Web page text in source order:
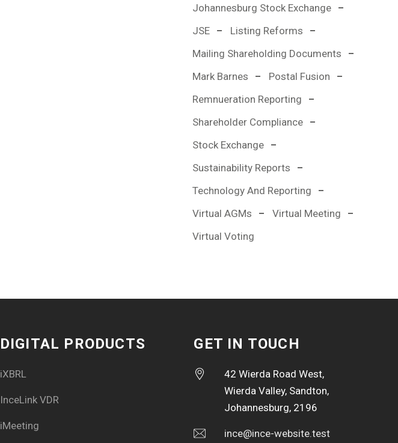
Johannesburg Stock Exchange
JSE
Listing Reforms
Mailing Shareholding Documents
Mark Barnes
Postal Fusion
Remnueration Reporting
Shareholder Compliance
Stock Exchange
Sustainability Reports
Technology And Reporting
Virtual AGMs
Virtual Meeting
Virtual Voting
DIGITAL PRODUCTS
iXBRL
InceLink VDR
iMeeting
GET IN TOUCH
42 Wierda Road West,
Wierda Valley, Sandton,
Johannesburg, 2196
ince@ince-website.test